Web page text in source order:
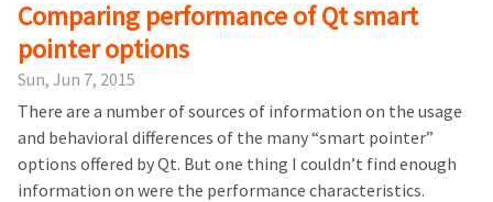
Comparing performance of Qt smart
pointer options
Sun, Jun 7, 2015
There are a number of sources of information on the usage
and behavioral differences of the many “smart pointer”
options offered by Qt. But one thing I couldn’t find enough
information on were the performance characteristics.